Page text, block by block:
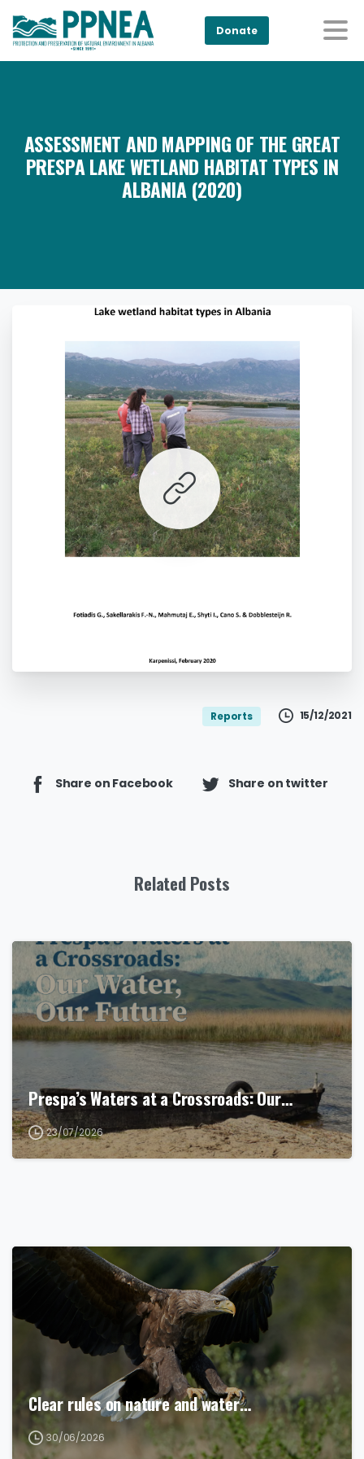
Donate
ASSESSMENT AND MAPPING OF THE GREAT
PRESPA LAKE WETLAND HABITAT TYPES IN
ALBANIA (2020)
';
Reports 15/12/2021
Share on Facebook Share on twitter
Related Posts
Prespa’s Waters at a Crossroads: Our…
23/07/2026
Clear rules on nature and water…
30/06/2026